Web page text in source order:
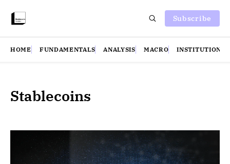
Subscribe
HOME FUNDAMENTALS ANALYSIS MACRO INSTITUTIONS
Stablecoins